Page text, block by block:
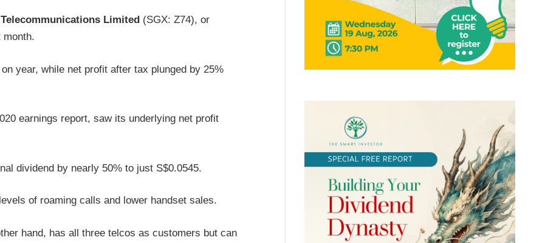
Limited (SGX: Z74), or
month.
year, while net profit after tax plunged by 25%
earnings report, saw its underlying net profit
dividend by nearly 50% to just S$0.0545.
of roaming calls and lower handset sales.
hand, has all three telcos as customers but can